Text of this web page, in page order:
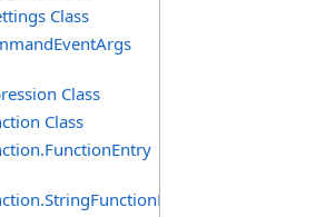
Class
Class
Class